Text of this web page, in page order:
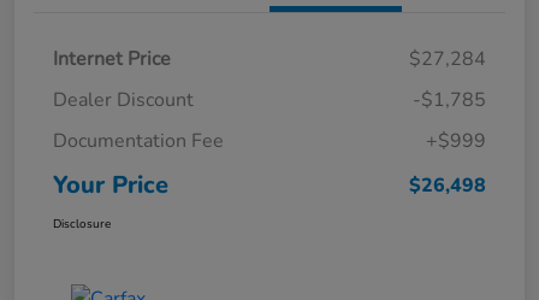
Internet Price
$27,284
Dealer Discount
-$1,785
Documentation Fee
+$999
Your Price $26,498
Disclosure